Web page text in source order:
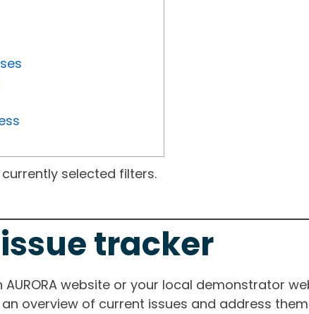
selected filters.
tracker
website or your local demonstrator
overview of current issues and address